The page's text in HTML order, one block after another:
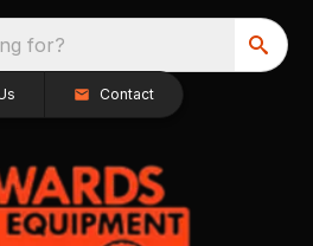
for?
Contact